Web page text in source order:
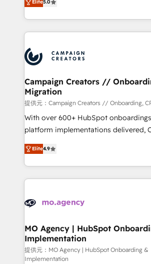
marketing strategy? We'll provide
to your needs and sales objectives.
Accreditations. Based in Canada
services are offered in both English &
ensure that you achieve maximum
ROI from your HubSpot investment. Use our
extensive HubSpot, sales, marketing,
HubSpot journey, design and
processes and skilfully bring your
infrastructure to life. Our collaborative
keeps you in control whilst we plan
route to your revenue goals. We have successfully
supported over 500 organisations
implementation, optimisation,
methodology will ensure that you
deployment experience possible.
expertise to deliver the solutions you
Elite5.0
Campaign Creators //
Migration
提供元：Campaign Creators // Onboarding,
With over 600+ HubSpot
platform implementations delivered,
Elite Solutions Partner for businesses
migrate, replatform, and scale smarter.
in high-impact CRM and CMS
onboarding from platforms like
WordPress and legacy CRMs, turning
architectures that accelerate revenue
performance. - Multi-object CRM migration, cleanup,
and implementation. - Pre-built and
Elite4.9
MO Agency | HubSpot
Implementation
提供元：MO Agency | HubSpot Onboarding &
Implementation